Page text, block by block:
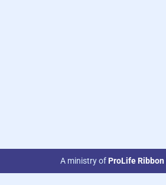
A ministry of ProLife Ribbon